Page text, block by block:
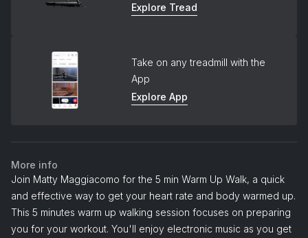
Explore Tread
Take on any treadmill with the
App
Explore App
More info
Join Matty Maggiacomo for the 5 min Warm Up Walk, a quick
and effective way to get your heart rate and body warmed up.
This 5 minutes warm up walking session focuses on preparing
you for your workout. You'll enjoy electronic music as you get